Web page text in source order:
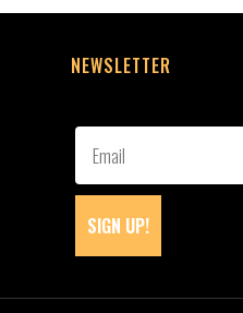
NEWSLETTER
SIGN UP!